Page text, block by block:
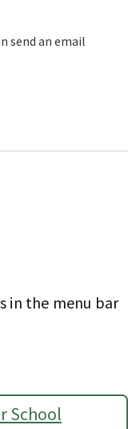
send an email
in the menu bar
School